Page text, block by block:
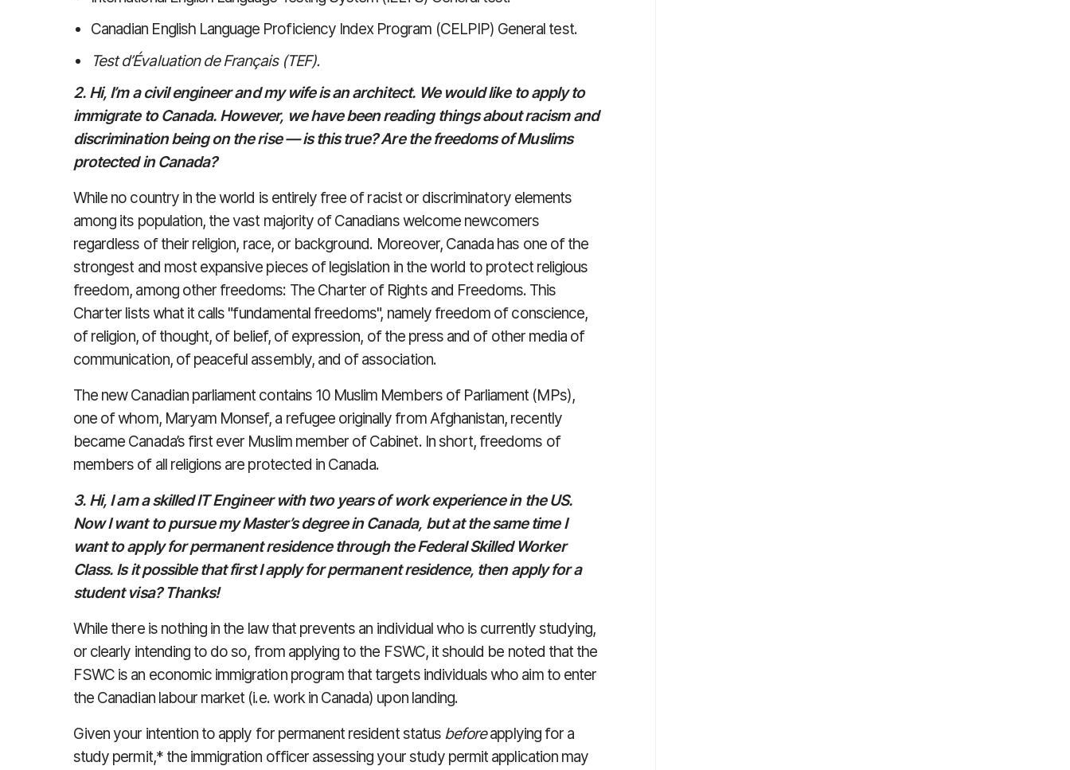
Canadian English Language Proficiency Index Program (CELPIP) General test.
Test d’Évaluation de Français (TEF).
2. Hi, I’m a civil engineer and my wife is an architect. We would like to apply to
immigrate to Canada. However, we have been reading things about racism and
discrimination being on the rise — is this true? Are the freedoms of Muslims
protected in Canada?
While no country in the world is entirely free of racist or discriminatory elements
among its population, the vast majority of Canadians welcome newcomers
regardless of their religion, race, or background. Moreover, Canada has one of the
strongest and most expansive pieces of legislation in the world to protect religious
freedom, among other freedoms: The Charter of Rights and Freedoms. This
Charter lists what it calls "fundamental freedoms", namely freedom of conscience,
of religion, of thought, of belief, of expression, of the press and of other media of
communication, of peaceful assembly, and of association.
The new Canadian parliament contains 10 Muslim Members of Parliament (MPs),
one of whom, Maryam Monsef, a refugee originally from Afghanistan, recently
became Canada’s first ever Muslim member of Cabinet. In short, freedoms of
members of all religions are protected in Canada.
3. Hi, I am a skilled IT Engineer with two years of work experience in the US.
Now I want to pursue my Master’s degree in Canada, but at the same time I
want to apply for permanent residence through the Federal Skilled Worker
Class. Is it possible that first I apply for permanent residence, then apply for a
student visa? Thanks!
While there is nothing in the law that prevents an individual who is currently studying,
or clearly intending to do so, from applying to the FSWC, it should be noted that the
FSWC is an economic immigration program that targets individuals who aim to enter
the Canadian labour market (i.e. work in Canada) upon landing.
Given your intention to apply for permanent resident status beforeapplying for a
study permit,* the immigration officer assessing your study permit application may